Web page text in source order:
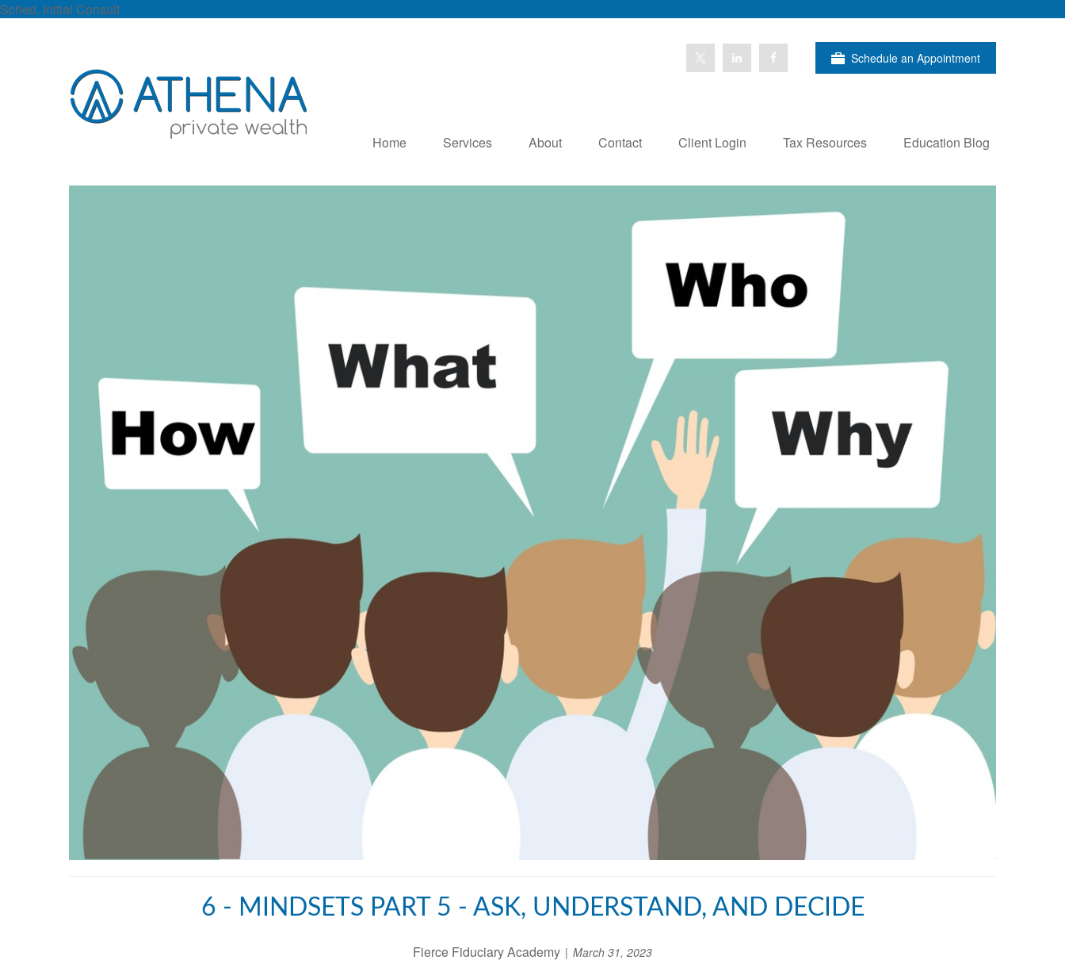
Sched. Initial Consult
Schedule an Appointment
Home Services About Contact Client Login Tax Resources Education Blog
6 - MINDSETS PART 5 - ASK, UNDERSTAND, AND DECIDE
Fierce Fiduciary Academy March 31, 2023